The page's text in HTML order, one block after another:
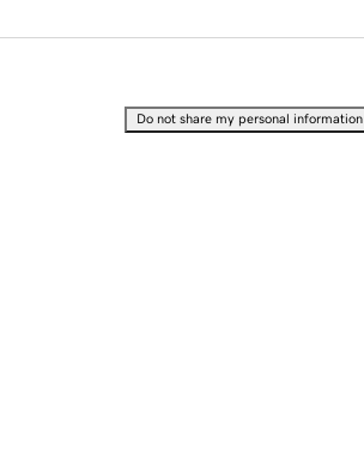
Do not share my personal information